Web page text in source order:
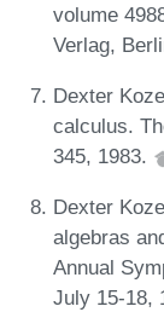
volume
Verlag,
Dexter
calculus.
345, 1983.
Dexter
algebras
Annual
July 15-18,